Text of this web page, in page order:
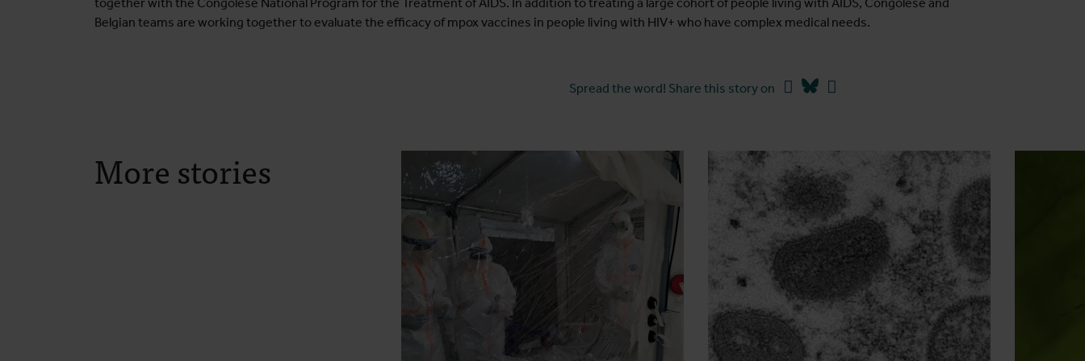
together with the Congolese National Program for the Treatment of AIDS. In addition to treating a large cohort of people living with AIDS, Congolese and
Belgian teams are working together to evaluate the efficacy of mpox vaccines in people living with HIV+ who have complex medical needs.
Spread the word! Share this story on Facebook
Bluesky
More stories